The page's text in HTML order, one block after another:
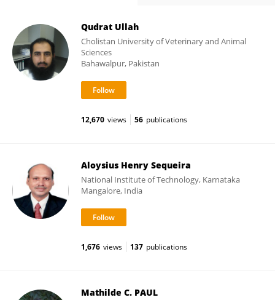
Qudrat Ullah
Cholistan University of Veterinary and Animal
Sciences
Bahawalpur, Pakistan
12,670 views 56 publications
Aloysius Henry Sequeira
National Institute of Technology, Karnataka
Mangalore, India
1,676 views 137 publications
Mathilde C. PAUL